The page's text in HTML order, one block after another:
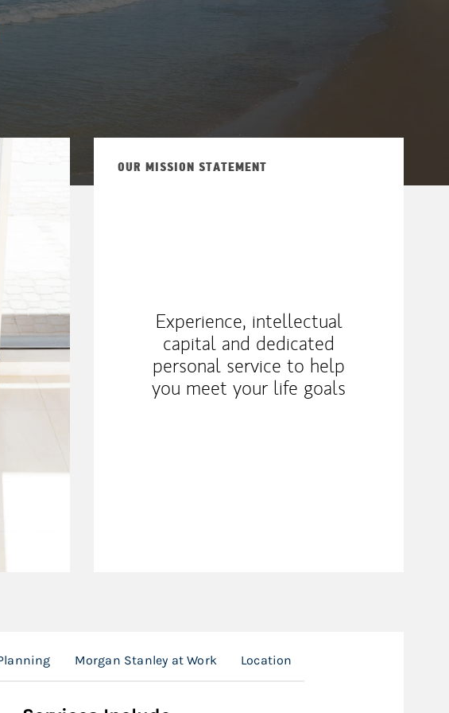
OUR MISSION STATEMENT
Experience, intellectual
capital and dedicated
personal service to help
you meet your life goals
Morgan Stanley at Work Location